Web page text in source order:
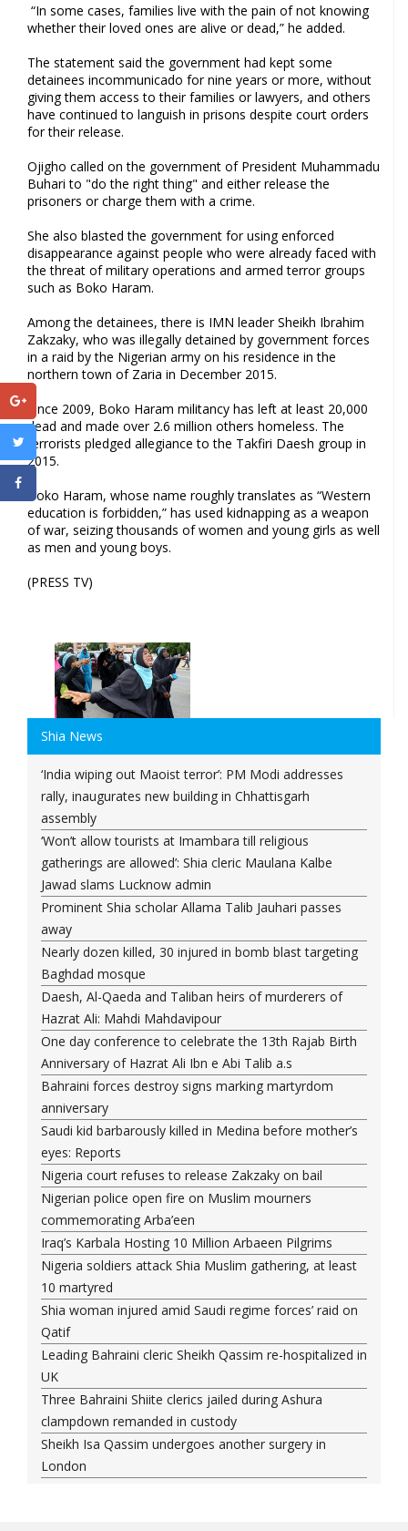
“In some cases, families live with the pain of not knowing
whether their loved ones are alive or dead,” he added.
The statement said the government had kept some
detainees incommunicado for nine years or more, without
giving them access to their families or lawyers, and others
have continued to languish in prisons despite court orders
for their release.
Ojigho called on the government of President Muhammadu
Buhari to "do the right thing" and either release the
prisoners or charge them with a crime.
She also blasted the government for using enforced
disappearance against people who were already faced with
the threat of military operations and armed terror groups
such as Boko Haram.
Among the detainees, there is IMN leader Sheikh Ibrahim
Zakzaky, who was illegally detained by government forces
in a raid by the Nigerian army on his residence in the
northern town of Zaria in December 2015.
Since 2009, Boko Haram militancy has left at least 20,000
dead and made over 2.6 million others homeless. The
terrorists pledged allegiance to the Takfiri Daesh group in
2015.
Boko Haram, whose name roughly translates as “Western
education is forbidden,” has used kidnapping as a weapon
of war, seizing thousands of women and young girls as well
as men and young boys.
(PRESS TV)
Shia News
‘India wiping out Maoist terror’: PM Modi addresses
rally, inaugurates new building in Chhattisgarh
assembly
‘Won’t allow tourists at Imambara till religious
gatherings are allowed’: Shia cleric Maulana Kalbe
Jawad slams Lucknow admin
Prominent Shia scholar Allama Talib Jauhari passes
away
Nearly dozen killed, 30 injured in bomb blast targeting
Baghdad mosque
Daesh, Al-Qaeda and Taliban heirs of murderers of
Hazrat Ali: Mahdi Mahdavipour
One day conference to celebrate the 13th Rajab Birth
Anniversary of Hazrat Ali Ibn e Abi Talib a.s
Bahraini forces destroy signs marking martyrdom
anniversary
Saudi kid barbarously killed in Medina before mother’s
eyes: Reports
Nigeria court refuses to release Zakzaky on bail
Nigerian police open fire on Muslim mourners
commemorating Arba’een
Iraq’s Karbala Hosting 10 Million Arbaeen Pilgrims
Nigeria soldiers attack Shia Muslim gathering, at least
10 martyred
Shia woman injured amid Saudi regime forces’ raid on
Qatif
Leading Bahraini cleric Sheikh Qassim re-hospitalized in
UK
Three Bahraini Shiite clerics jailed during Ashura
clampdown remanded in custody
Sheikh Isa Qassim undergoes another surgery in
London